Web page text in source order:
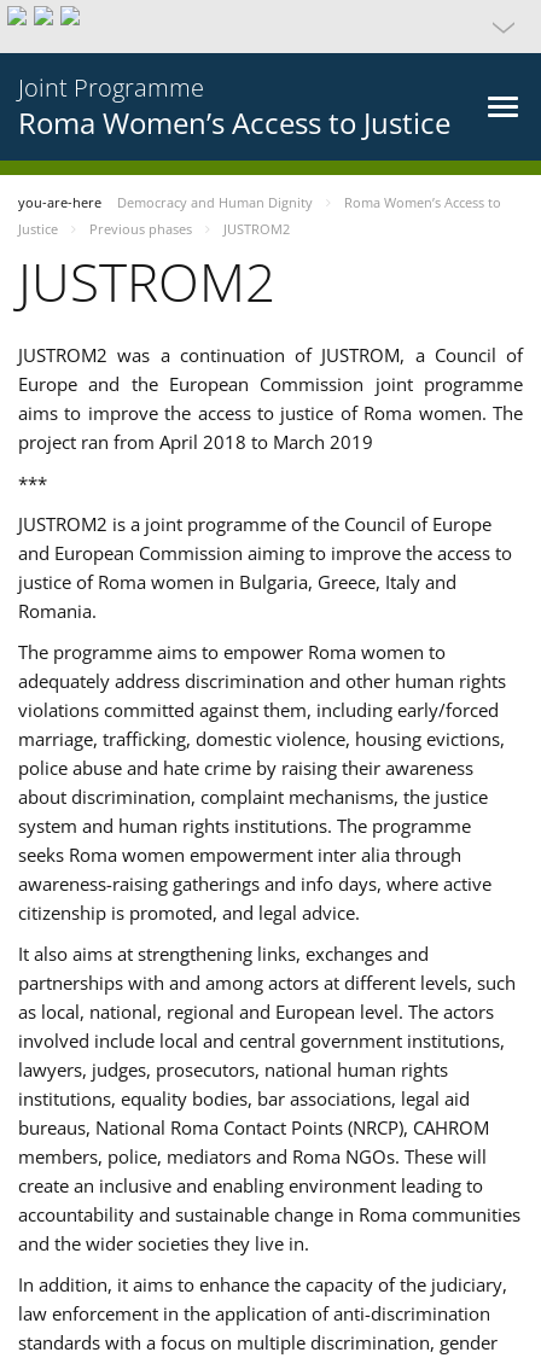
Joint Programme
Roma Women’s Access to Justice
you-are-here Democracy and Human Dignity
Roma Women’s Access to
Justice
Previous phases JUSTROM2
JUSTROM2
JUSTROM2 was a continuation of JUSTROM, a Council of
Europe and the European Commission joint programme
aims to improve the access to justice of Roma women. The
project ran from April 2018 to March 2019
***
JUSTROM2 is a joint programme of the Council of Europe
and European Commission aiming to improve the access to
justice of Roma women in Bulgaria, Greece, Italy and
Romania.
The programme aims to empower Roma women to
adequately address discrimination and other human rights
violations committed against them, including early/forced
marriage, trafficking, domestic violence, housing evictions,
police abuse and hate crime by raising their awareness
about discrimination, complaint mechanisms, the justice
system and human rights institutions. The programme
seeks Roma women empowerment inter alia through
awareness-raising gatherings and info days, where active
citizenship is promoted, and legal advice.
It also aims at strengthening links, exchanges and
partnerships with and among actors at different levels, such
as local, national, regional and European level. The actors
involved include local and central government institutions,
lawyers, judges, prosecutors, national human rights
institutions, equality bodies, bar associations, legal aid
bureaus, National Roma Contact Points (NRCP), CAHROM
members, police, mediators and Roma NGOs. These will
create an inclusive and enabling environment leading to
accountability and sustainable change in Roma communities
and the wider societies they live in.
In addition, it aims to enhance the capacity of the judiciary,
law enforcement in the application of anti-discrimination
standards with a focus on multiple discrimination, gender